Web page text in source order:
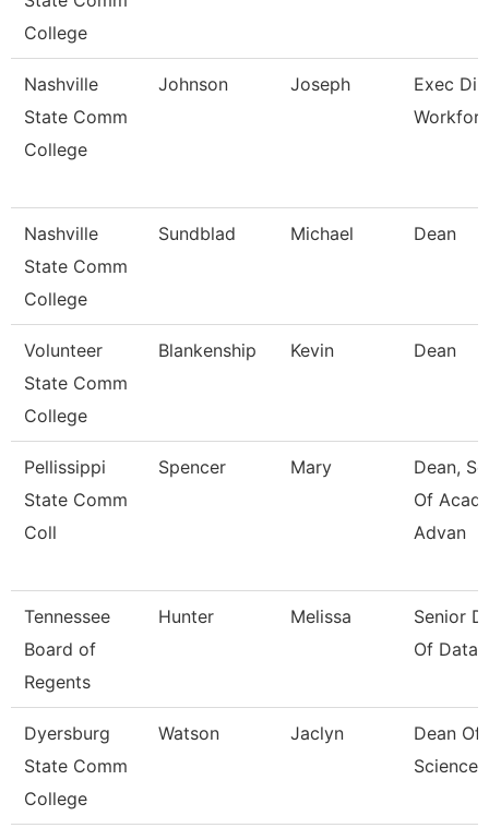
College
Nashville
State Comm
College
Johnson Joseph
Exec
Nashville
State Comm
College
Sundblad Michael Dean
Volunteer
State Comm
College
Blankenship Kevin Dean
Pellissippi
State Comm
Coll
Spencer Mary
Dean,
Of
Advan
Tennessee
Board of
Regents
Hunter Melissa
Senior
Of Data
Dyersburg
State Comm
College
Watson Jaclyn
Dean Of
Sciences